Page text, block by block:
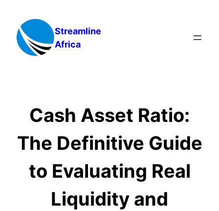
content
Streamline
Africa
Cash Asset Ratio:
The Definitive Guide
to Evaluating Real
Liquidity and